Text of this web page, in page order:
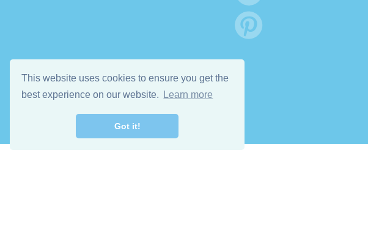
This website uses cookies to ensure you get the
best experience on our website.
Learn more
Got it!